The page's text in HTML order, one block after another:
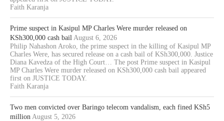
Faith Karanja
Prime suspect in Kasipul MP Charles Were murder released on
KSh300,000 cash bail August 6, 2026
Philip Nahashon Aroko, the prime suspect in the killing of Kasipul MP
Charles Were, has secured release on a cash bail of KSh300,000. Justice
Diana Kavedza of the High Court… The post Prime suspect in Kasipul
MP Charles Were murder released on KSh300,000 cash bail appeared
first on JUSTICE TODAY.
Faith Karanja
Two men convicted over Baringo telecom vandalism, each fined KSh5
million August 5, 2026